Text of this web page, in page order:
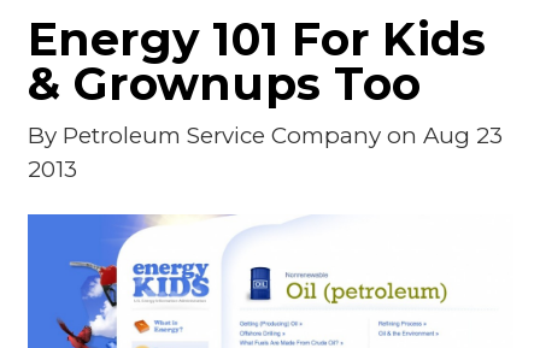
Energy 101 For Kids
& Grownups Too
By Petroleum Service Companyon Aug 23
2013